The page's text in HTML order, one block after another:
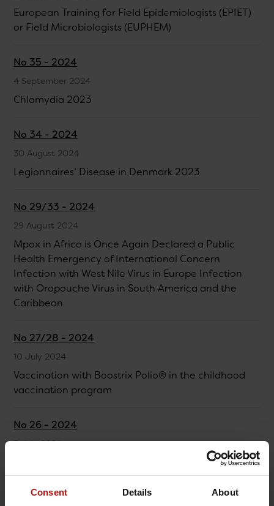
Consent Details About
European Training for Field Epidemiologists (EPIET)
or Field Microbiologists (EUPHEM)
No 35 - 2024
4 September 2024
Chlamydia 2023
No 34 - 2024
30 August 2024
Legionnaires’ Disease in Denmark 2023
No 29/33 - 2024
29 August 2024
Mpox in Africa is Once Again Declared a Public
Health Emergency of International Concern
Infection with West Nile Virus in Europe Infection
with Oropouche Virus in South America and the
Caribbean
No 27/28 - 2024
10 July 2024
Vaccination with Boostrix Polio® in the childhood
vaccination program
No 26 - 2024
5 July 2024
Integrated surveillance of respiratory infections in
the 2023/24 season